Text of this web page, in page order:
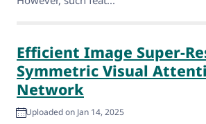
Efficient Image Super-
Symmetric Visual
Network
Uploaded on Jan 14, 2025